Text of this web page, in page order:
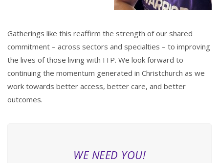
Gatherings like this reaffirm the strength of our shared
commitment – across sectors and specialties – to improving
the lives of those living with ITP. We look forward to
continuing the momentum generated in Christchurch as we
work towards better access, better care, and better
outcomes.
WE NEED YOU!